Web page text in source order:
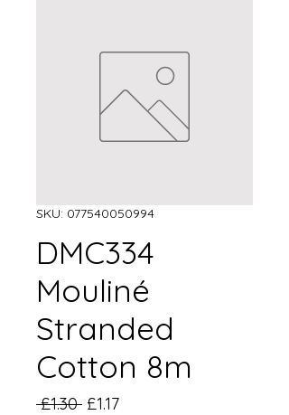
SKU: 077540050994
DMC334
Mouliné
Stranded
Cotton 8m
£1.30 Regular
£1.17Sale